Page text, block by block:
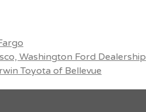
Washington Ford Dealership
Toyota of Bellevue